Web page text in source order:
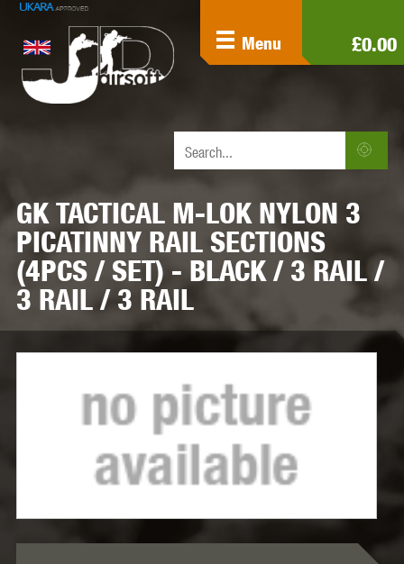
£0.00
Menu
GK TACTICAL M-LOK NYLON 3
PICATINNY RAIL SECTIONS
(4PCS / SET) - BLACK / 3 RAIL /
3 RAIL / 3 RAIL